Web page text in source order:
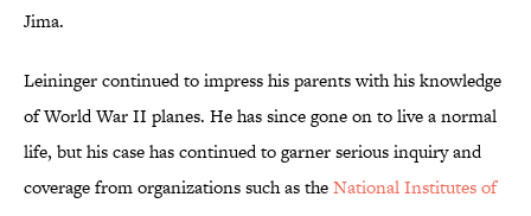
Jima.
Leininger continued to impress his parents with his knowledge
of World War II planes. He has since gone on to live a normal
life, but his case has continued to garner serious inquiry and
coverage from organizations such as theNational Institutes of